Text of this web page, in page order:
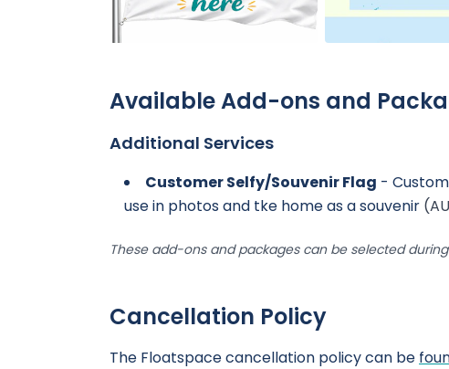
Available Add-ons and
Additional Services
Customer Selfy/Souvenir Flag -
use in photos and tke home as a souvenir
These add-ons and packages can be selected
Cancellation Policy
The Floatspace cancellation policy can be